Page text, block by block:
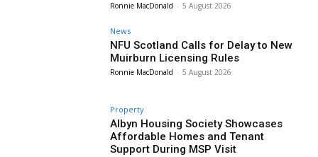
Ronnie MacDonald - 5 August 2026
News
NFU Scotland Calls for Delay to New
Muirburn Licensing Rules
Ronnie MacDonald - 5 August 2026
Property
Albyn Housing Society Showcases
Affordable Homes and Tenant
Support During MSP Visit